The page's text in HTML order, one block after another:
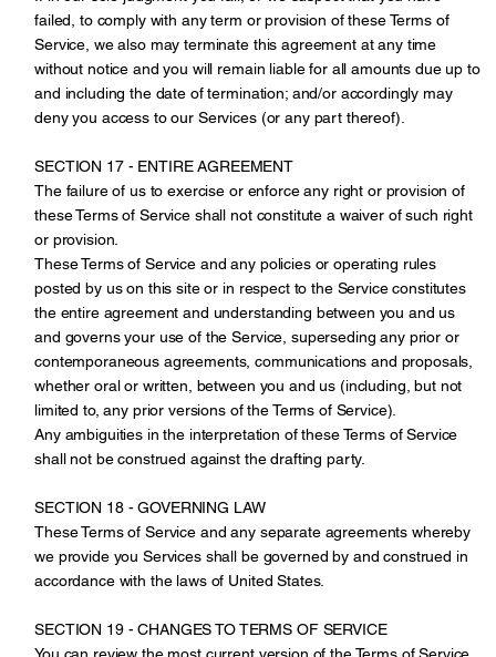
failed, to comply with any term or provision of these Terms of
Service, we also may terminate this agreement at any time
without notice and you will remain liable for all amounts due up to
and including the date of termination; and/or accordingly may
deny you access to our Services (or any part thereof).
SECTION 17 - ENTIRE AGREEMENT
The failure of us to exercise or enforce any right or provision of
these Terms of Service shall not constitute a waiver of such right
or provision.
These Terms of Service and any policies or operating rules
posted by us on this site or in respect to the Service constitutes
the entire agreement and understanding between you and us
and governs your use of the Service, superseding any prior or
contemporaneous agreements, communications and proposals,
whether oral or written, between you and us (including, but not
limited to, any prior versions of the Terms of Service).
Any ambiguities in the interpretation of these Terms of Service
shall not be construed against the drafting party.
SECTION 18 - GOVERNING LAW
These Terms of Service and any separate agreements whereby
we provide you Services shall be governed by and construed in
accordance with the laws of United States.
SECTION 19 - CHANGES TO TERMS OF SERVICE